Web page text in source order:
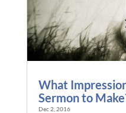
What
Sermon to
Dec 2, 2016